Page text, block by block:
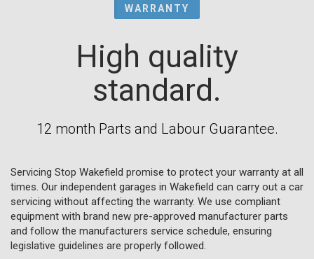
WARRANTY
High quality
standard.
12 month Parts and Labour Guarantee.
Servicing Stop Wakefield promise to protect your warranty at all
times. Our independent garages in Wakefield can carry out a car
servicing without affecting the warranty. We use compliant
equipment with brand new pre-approved manufacturer parts
and follow the manufacturers service schedule, ensuring
legislative guidelines are properly followed.